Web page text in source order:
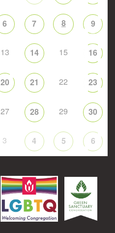
6 7 8 9
13 14 15 16
20 21 22 23
27 28 29 30
3 4 5 6